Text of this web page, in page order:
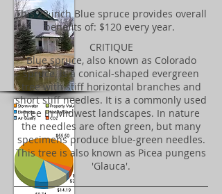
​This 23 inch Blue spruce provides overall
benefits of: $120 every year.
CRITIQUE
Blue spruce, also known as Colorado
spruce, is a conical-shaped evergreen
tree with stiff horizontal branches and
short stiff needles. It is a commonly used
tree in Midwest landscapes. In nature
the needles are often green, but many
specimens produce blue-green needles.
This tree is also known as Picea pungens
'Glauca'.